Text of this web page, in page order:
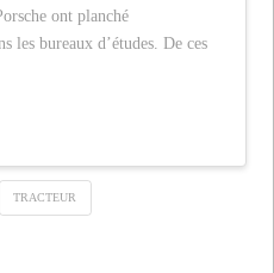
ont planché
les bureaux d’études. De ces
TRACTEUR